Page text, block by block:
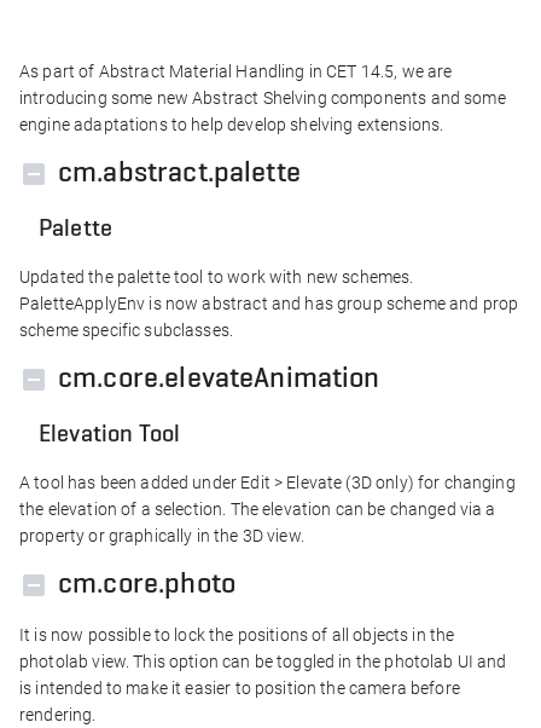
As part of Abstract Material Handling in CET 14.5, we are
introducing some new Abstract Shelving components and some
engine adaptations to help develop shelving extensions.
cm.abstract.palette
Palette
Updated the palette tool to work with new schemes.
PaletteApplyEnv is now abstract and has group scheme and prop
scheme specific subclasses.
cm.core.elevateAnimation
Elevation Tool
A tool has been added under Edit > Elevate (3D only) for changing
the elevation of a selection. The elevation can be changed via a
property or graphically in the 3D view.
cm.core.photo
It is now possible to lock the positions of all objects in the
photolab view. This option can be toggled in the photolab UI and
is intended to make it easier to position the camera before
rendering.